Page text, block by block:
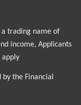
trading name of
income, Applicants
apply
the Financial